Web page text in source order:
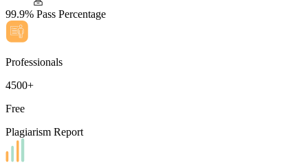
99.9% Pass Percentage
Professionals
4500+
Free
Plagiarism Report